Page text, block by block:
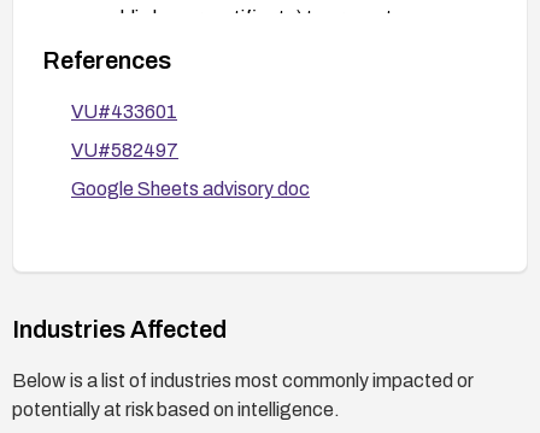
public key or certificate) to prevent
MITM on connections.
Audit all HTTPS connections within the app to
ensure no cleartext or insecure fallback is
configurations on Android (e.g., enforce TLS
MITM tests to verify certificate validation is
Verification steps:
References
VU#433601
VU#582497
Google Sheets advisory doc
Industries Affected
Below is a list of industries most commonly impacted or
potentially at risk based on intelligence.